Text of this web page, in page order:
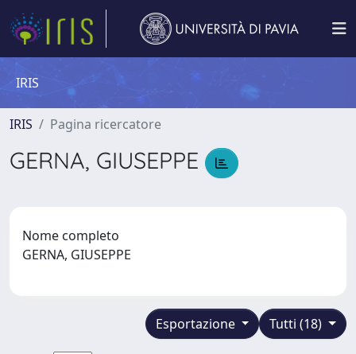
IRIS
IRIS Pagina ricercatore
GERNA, GIUSEPPE
Nome completo
GERNA, GIUSEPPE
Tutti (18)
Esportazione